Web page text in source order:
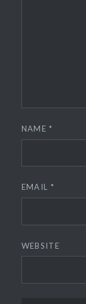
NAME*
EMAIL *
WEBSITE